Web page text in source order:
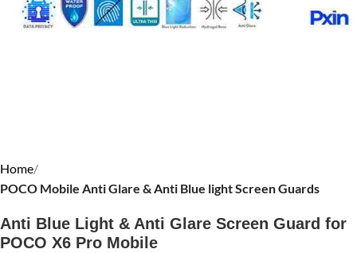
Home
POCO Mobile Anti Glare & Anti Blue light Screen Guards
Anti Blue Light & Anti Glare Screen Guard for
POCO X6 Pro Mobile